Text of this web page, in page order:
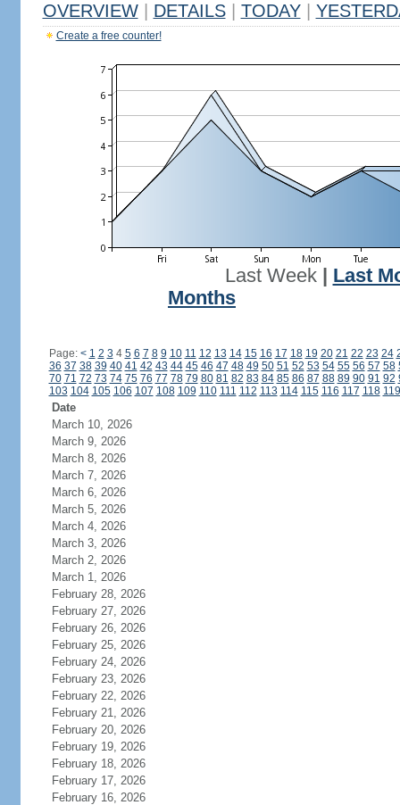
OVERVIEW DETAILS TODAY
Create a free counter!
Last Week| Last
Months
Page: < 1 2 3 4 5 6 7 8 9 10 11 12 13 14 15 16 17 18 19 20 21 22 23 24
36 37 38 39 40 41 42 43 44 45 46 47 48 49 50 51 52 53 54 55 56 57 58
70 71 72 73 74 75 76 77 78 79 80 81 82 83 84 85 86 87 88 89 90 91 92
103 104 105 106 107 108 109 110 111 112 113 114 115 116 117 118 119
Date
March 10, 2026
March 9, 2026
March 8, 2026
March 7, 2026
March 6, 2026
March 5, 2026
March 4, 2026
March 3, 2026
March 2, 2026
March 1, 2026
February 28, 2026
February 27, 2026
February 26, 2026
February 25, 2026
February 24, 2026
February 23, 2026
February 22, 2026
February 21, 2026
February 20, 2026
February 19, 2026
February 18, 2026
February 17, 2026
February 16, 2026